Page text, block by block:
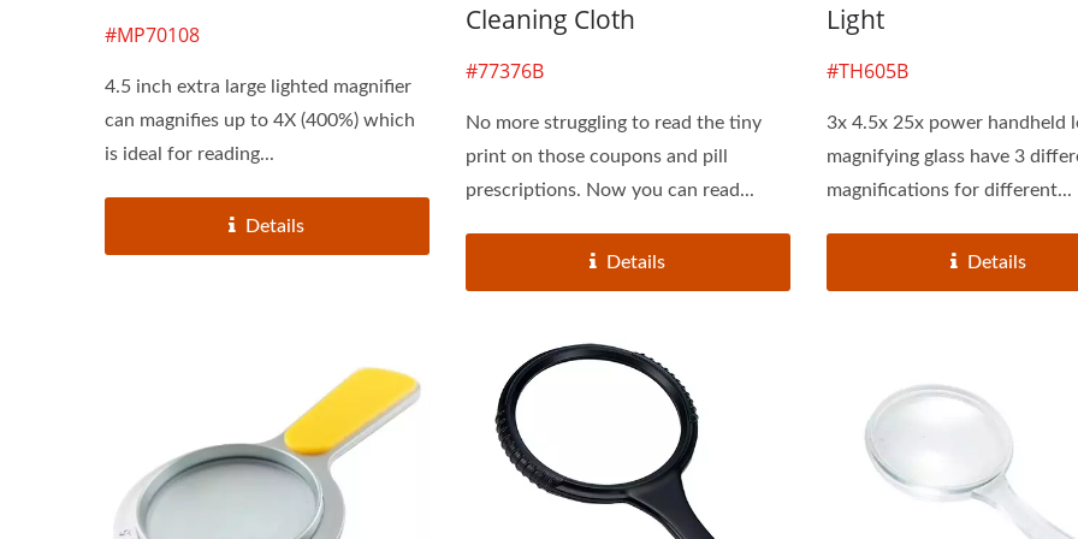
#MP70108
4.5 inch extra large lighted magnifier
can magnifies up to 4X (400%) which
is ideal for reading...
Details
Cleaning Cloth
#77376B
No more struggling to read the tiny
print on those coupons and pill
prescriptions. Now you can read...
Details
Light
#TH605B
3x 4.5x 25x power handheld
magnifying glass have 3
magnifications for different...
Details